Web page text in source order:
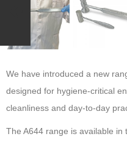
Labels
Special Offers
We have introduced a new
designed for hygiene-critical
cleanliness and day-to-day
The A644 range is available in